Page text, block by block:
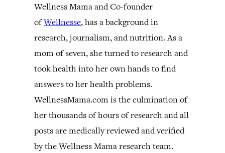
Wellness Mama and Co-founder
ofWellnesse, has a background in
research, journalism, and nutrition. As a
mom of seven, she turned to research and
took health into her own hands to find
answers to her health problems.
WellnessMama.com is the culmination of
her thousands of hours of research and all
posts are medically reviewed and verified
by the Wellness Mama research team.